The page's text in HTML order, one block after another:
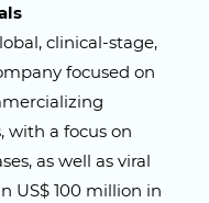
clinical-stage,
focused on
with a focus on
as well as viral
US$ 100 million in